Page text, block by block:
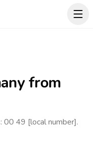
from
00 49 [local number].